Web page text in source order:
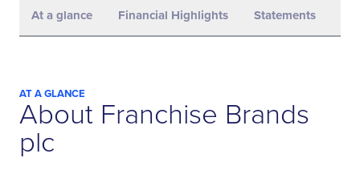
At a glance Financial Highlights Statements
AT A GLANCE
About Franchise Brands
plc